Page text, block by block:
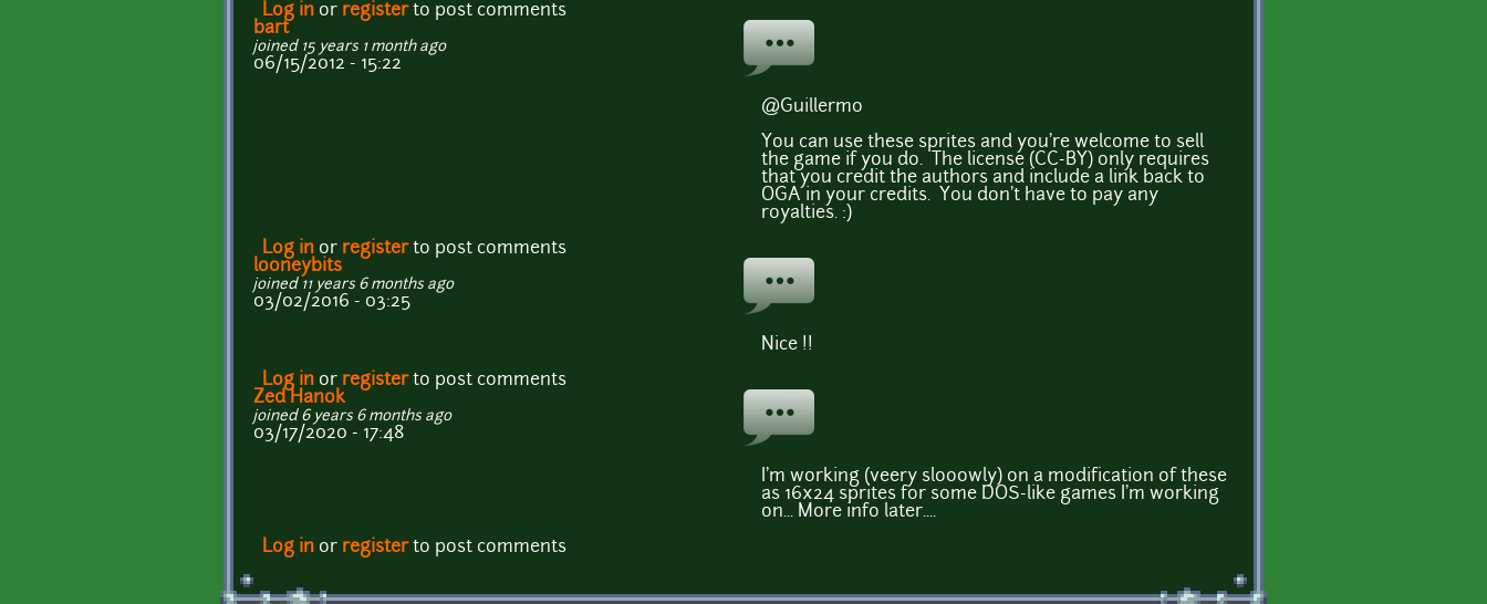
Log in or registerto post comments
bart
joined 15 years 1 month ago
06/15/2012 - 15:22
@Guillermo
You can use these sprites and you're welcome to sell
the game if you do. The license (CC-BY) only requires
that you credit the authors and include a link back to
OGA in your credits. You don't have to pay any
royalties. :)
Log in or registerto post comments
looneybits
joined 11 years 6 months ago
03/02/2016 - 03:25
Nice !!
Log in or registerto post comments
Zed Hanok
joined 6 years 6 months ago
03/17/2020 - 17:48
I'm working (veery slooowly) on a modification of these
as 16x24 sprites for some DOS-like games I'm working
on... More info later....
Log in or registerto post comments